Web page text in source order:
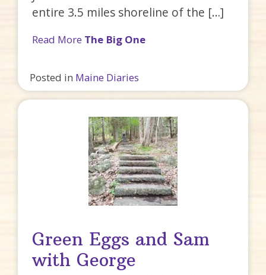
entire 3.5 miles shoreline of the […]
Read More The Big One
Posted in Maine Diaries
Green Eggs and Sam
with George